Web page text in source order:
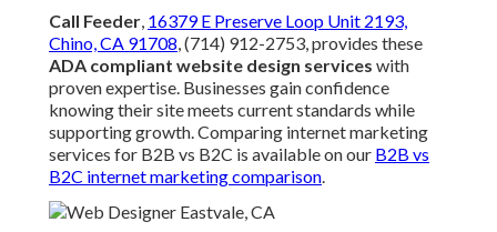
Call Feeder, 16379 E Preserve Loop Unit 2193,
Chino, CA 91708, (714) 912-2753, provides these
ADA compliant website design services with
proven expertise. Businesses gain confidence
knowing their site meets current standards while
supporting growth. Comparing internet marketing
services for B2B vs B2C is available on our B2B vs
B2C internet marketing comparison.